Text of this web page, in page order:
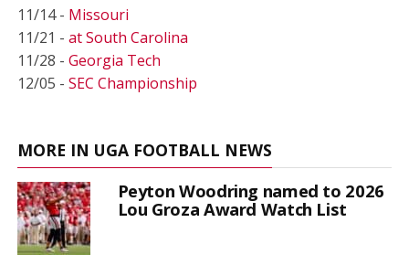
11/14 - Missouri
11/21 - at South Carolina
11/28 - Georgia Tech
12/05 - SEC Championship
MORE IN UGA FOOTBALL NEWS
Peyton Woodring named to 2026
Lou Groza Award Watch List